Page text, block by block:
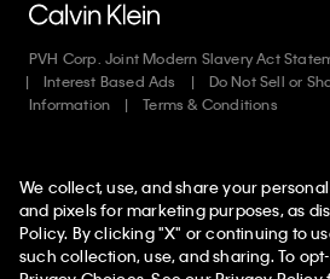
PVH Corp. Joint Modern Slavery Act
Interest Based Ads
Do Not Sell or
Information
Terms & Conditions
Copyright ©2026Calvin Klein. All rights
United States
50% off Tees +
Limited Time
We collect, use, and share your
and pixels for marketing purposes, as
Policy. By clicking "X" or continuing to
such collection, use, and sharing. To